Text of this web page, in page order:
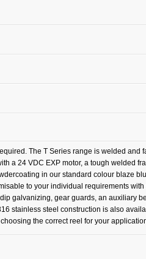
The T Series range is welded and
a 24 VDC EXP motor, a tough welded
in our standard colour blaze
to your individual requirements
galvanizing, gear guards, an auxiliary
stainless steel construction is also
the correct reel for your